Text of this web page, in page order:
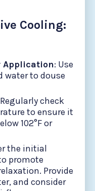
Cooling:
Application: Use
water to douse
check
to ensure it
102°F or
the initial
promote
Provide
and consider